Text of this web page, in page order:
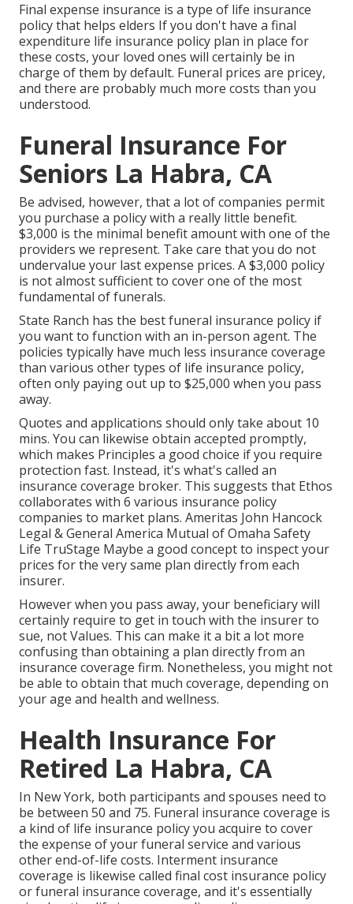
Final expense insurance is a type of life insurance
policy that helps elders If you don't have a final
expenditure life insurance policy plan in place for
these costs, your loved ones will certainly be in
charge of them by default. Funeral prices are pricey,
and there are probably much more costs than you
understood.
Funeral Insurance For
Seniors La Habra, CA
Be advised, however, that a lot of companies permit
you purchase a policy with a really little benefit.
$3,000 is the minimal benefit amount with one of the
providers we represent. Take care that you do not
undervalue your last expense prices. A $3,000 policy
is not almost sufficient to cover one of the most
fundamental of funerals.
State Ranch has the best funeral insurance policy if
you want to function with an in-person agent. The
policies typically have much less insurance coverage
than various other types of life insurance policy,
often only paying out up to $25,000 when you pass
away.
Quotes and applications should only take about 10
mins. You can likewise obtain accepted promptly,
which makes Principles a good choice if you require
protection fast. Instead, it's what's called an
insurance coverage broker. This suggests that Ethos
collaborates with 6 various insurance policy
companies to market plans. Ameritas John Hancock
Legal & General America Mutual of Omaha Safety
Life TruStage Maybe a good concept to inspect your
prices for the very same plan directly from each
insurer.
However when you pass away, your beneficiary will
certainly require to get in touch with the insurer to
sue, not Values. This can make it a bit a lot more
confusing than obtaining a plan directly from an
insurance coverage firm. Nonetheless, you might not
be able to obtain that much coverage, depending on
your age and health and wellness.
Health Insurance For
Retired La Habra, CA
In New York, both participants and spouses need to
be between 50 and 75. Funeral insurance coverage is
a kind of life insurance policy you acquire to cover
the expense of your funeral service and various
other end-of-life costs. Interment insurance
coverage is likewise called final cost insurance policy
or funeral insurance coverage, and it's essentially